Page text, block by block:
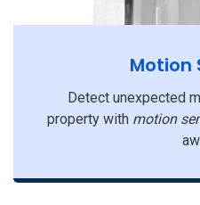
Motion
Detect unexpected
property with motion